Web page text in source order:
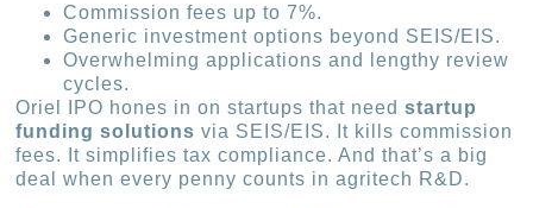
Commission fees up to 7%.
Generic investment options beyond SEIS/EIS.
Overwhelming applications and lengthy review
cycles.
Oriel IPO hones in on startups that needstartup
funding solutions via SEIS/EIS. It kills commission
fees. It simplifies tax compliance. And that’s a big
deal when every penny counts in agritech R&D.